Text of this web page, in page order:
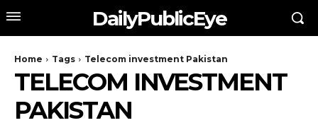
DailyPublicEye
Home Tags Telecom investment Pakistan
TELECOM INVESTMENT
PAKISTAN